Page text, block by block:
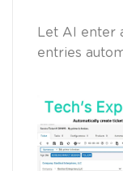
Let AI enter
entries